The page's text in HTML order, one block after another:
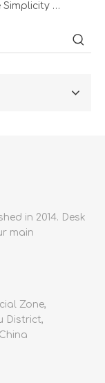
Portable Simplicity Led Round Plastic Moldern Little Small Circle Usb Bedroom Aromatherapy Table Desk Lamp
in 2014. Desk
main
Zone,
District,